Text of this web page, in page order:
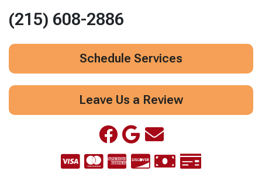
(215) 608-2886
Schedule Services
Leave Us a Review